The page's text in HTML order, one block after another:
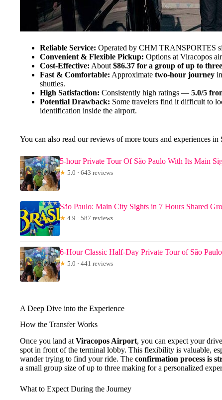
Reliable Service: Operated by CHM TRANSPORTES
Convenient & Flexible Pickup: Options at Viracopos
Cost-Effective: About $86.37 for a group of up to three
Fast & Comfortable: Approximate two-hour journey
shuttles.
High Satisfaction: Consistently high ratings — 5.0/5
Potential Drawback: Some travelers find it difficult to
identification inside the airport.
You can also read our reviews of more tours and experiences in
5-hour Private Tour Of São Paulo With Its Main
★ 5.0 · 643 reviews
São Paulo: Main City Sights in 7 Hours Shared
★ 4.9 · 587 reviews
6-Hour Classic Half-Day Private Tour of São
★ 5.0 · 441 reviews
A Deep Dive into the Experience
How the Transfer Works
Once you land at Viracopos Airport, you can expect your
spot in front of the terminal lobby. This flexibility is valuable,
wander trying to find your ride. The confirmation process is
a small group size of up to three making for a personalized
What to Expect During the Journey